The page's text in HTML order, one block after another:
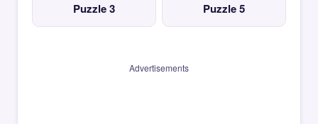
Puzzle 3 Puzzle 5
Advertisements